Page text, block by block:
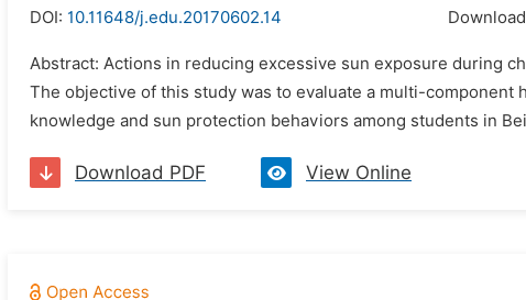
DOI: 10.11648/j.edu.20170602.14
Abstract: Actions in reducing excessive sun exposure during
The objective of this study was to evaluate a multi-
knowledge and sun protection behaviors among students in
Download PDF View Online